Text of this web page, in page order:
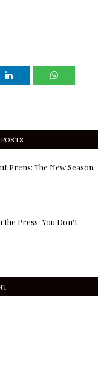
Prens: The New Season
the Press: You Don't